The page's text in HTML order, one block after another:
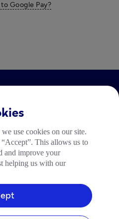
Google Pay?
use cookies on our site.
This allows us to
and improve your
helping us with our